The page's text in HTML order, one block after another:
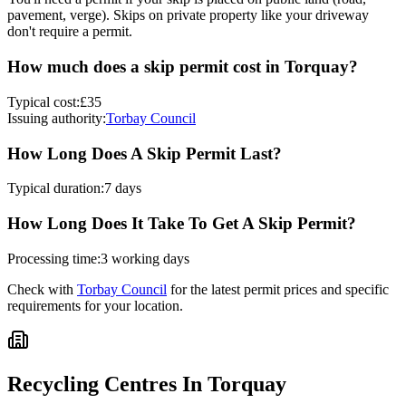
pavement, verge). Skips on private property like your driveway
don't require a permit.
How much does a skip permit cost in Torquay?
Typical cost:£35
Issuing authority:Torbay Council
How Long Does A Skip Permit Last?
Typical duration:7 days
How Long Does It Take To Get A Skip Permit?
Processing time:3 working days
Check with Torbay Council for the latest permit prices and specific
requirements for your location.
Recycling Centres In Torquay